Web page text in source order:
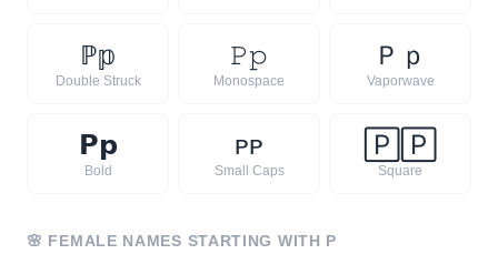
ℙ𝕡
Double Struck
𝙿𝚙
Monospace
Ｐ ｐ
Vaporwave
𝗣𝗽
Bold
ᴘᴘ
Small Caps
🄿 🄿
Square
🌸 FEMALE NAMES STARTING WITH P